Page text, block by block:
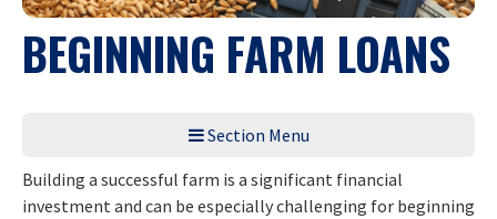
BEGINNING FARM LOANS
Section Menu
Building a successful farm is a significant financial
investment and can be especially challenging for beginning